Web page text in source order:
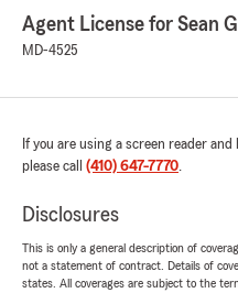
Agent License for Sean
MD-4525
If you are using a screen reader
please call (410) 647-7770.
Disclosures
This is only a general description of
not a statement of contract. Details of
states. All coverages are subject to the